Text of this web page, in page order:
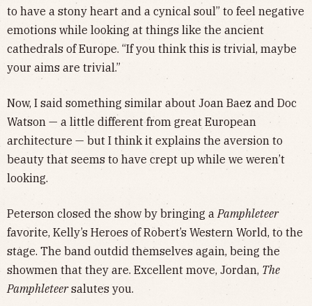
to have a stony heart and a cynical soul” to feel negative
emotions while looking at things like the ancient
cathedrals of Europe. “If you think this is trivial, maybe
your aims are trivial.”
Now, I said something similar about Joan Baez and Doc
Watson — a little different from great European
architecture — but I think it explains the aversion to
beauty that seems to have crept up while we weren’t
looking.
Peterson closed the show by bringing a Pamphleteer
favorite, Kelly’s Heroes of Robert’s Western World, to the
stage. The band outdid themselves again, being the
showmen that they are. Excellent move, Jordan, The
Pamphleteersalutes you.